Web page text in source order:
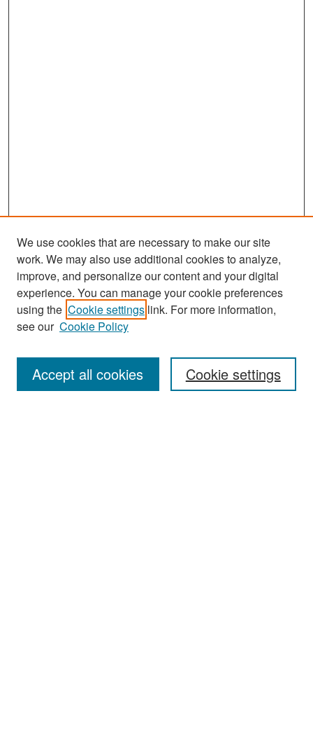
Search
Enter search terms:
We use cookies that are necessary to make our site
work. We may also use additional cookies to analyze,
improve, and personalize our content and your digital
experience. You can manage your cookie preferences
using the Cookie settings link. For more information,
see our Cookie Policy
Cookie settings
Accept all cookies